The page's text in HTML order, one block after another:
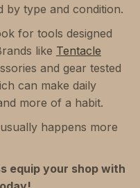
by type and condition.
for tools designed
like Tentacle
and gear tested
can make daily
more of a habit.
happens more
equip your shop with